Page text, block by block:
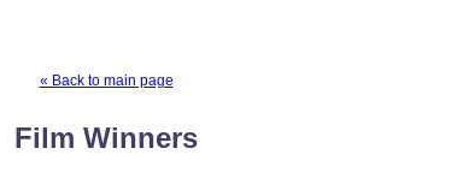
« Back to main page
Film Winners